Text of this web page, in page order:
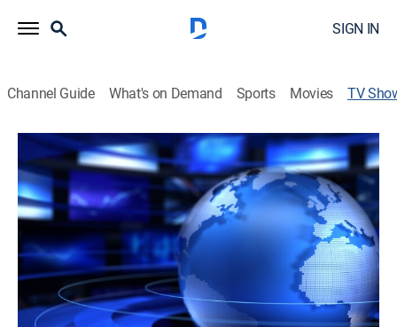
SIGN IN
Channel Guide What's on Demand Sports Movies TV
Edición Digital California
TV14|News
Cubriendo el acontecer de California, el pronóstico del
tiempo y la información actual de la comunidad.
Shop DIRECTV